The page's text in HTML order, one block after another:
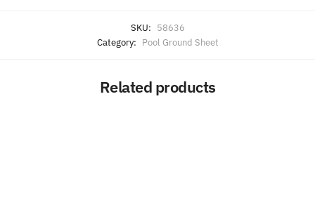
SKU: 58636
Category: Pool Ground Sheet
Related products